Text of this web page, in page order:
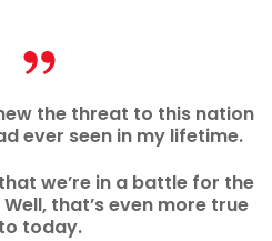
the threat to this nation
ever seen in my lifetime.
we’re in a battle for the
that’s even more true
to today.